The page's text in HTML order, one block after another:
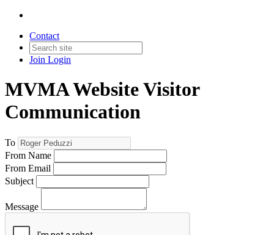
Contact
Join Login
MVMA Website Visitor
Communication
To
From Name
From Email
Subject
Message